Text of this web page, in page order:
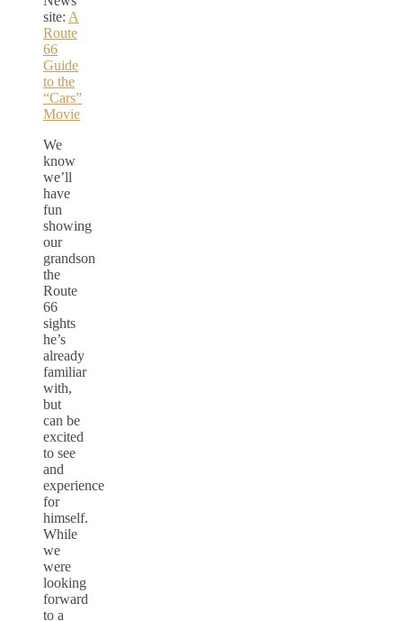
site: A
Route
66
Guide
to the
“Cars”
Movie
We
know
we’ll
have
fun
showing
our
grandson
the
Route
66
sights
he’s
already
familiar
with,
but
can be
excited
to see
and
experience
for
himself.
While
we
were
looking
forward
to a